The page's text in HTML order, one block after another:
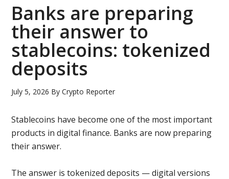
Banks are preparing
their answer to
stablecoins: tokenized
deposits
July 5, 2026 ByCrypto Reporter
Stablecoins have become one of the most important
products in digital finance. Banks are now preparing
their answer.
The answer is tokenized deposits — digital versions